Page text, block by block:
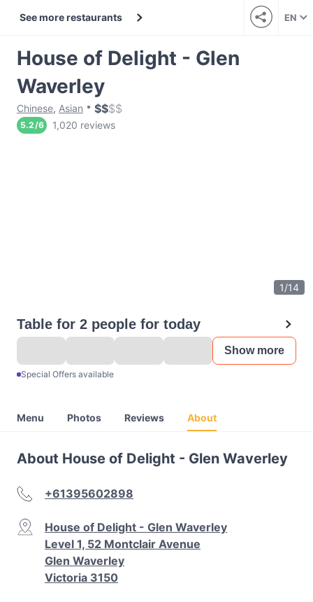
See more restaurants EN
House of Delight - Glen
Waverley
Chinese, Asian $$$$
5.2/6 1,020 reviews
1/14
Table for 2 people for today
Show more
Special Offers available
Menu Photos Reviews About
About House of Delight - Glen Waverley
+61395602898
House of Delight - Glen Waverley
Level 1, 52 Montclair Avenue
Glen Waverley
Victoria 3150